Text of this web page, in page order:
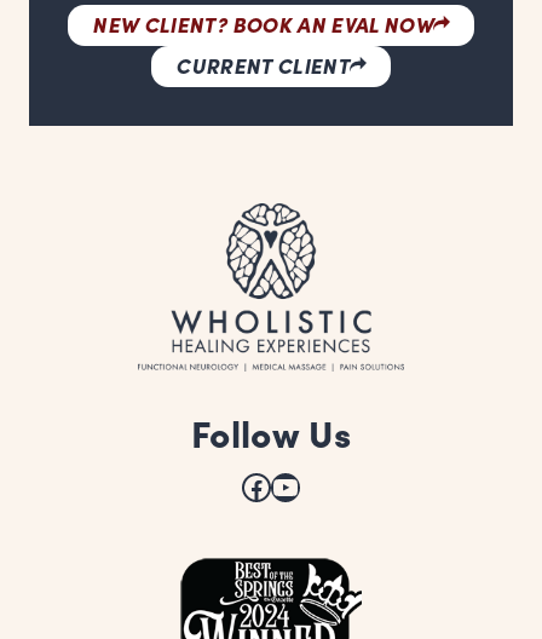
NEW CLIENT? BOOK AN EVAL NOW
CURRENT CLIENT
Follow Us
Facebook
YouTube